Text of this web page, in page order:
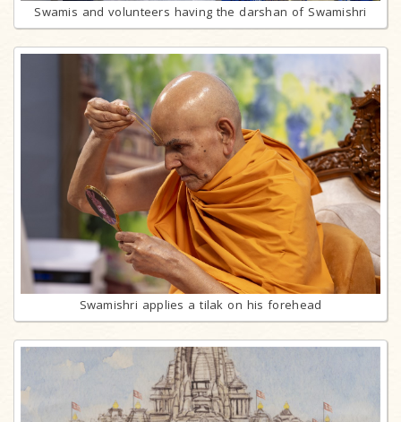
Swamis and volunteers having the darshan of Swamishri
Swamishri applies a tilak on his forehead